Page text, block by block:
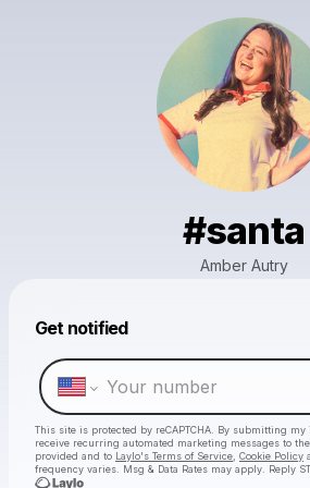
#santa
Amber Autry
Get notified
This site is protected by reCAPTCHA. By submitting
receive recurring automated marketing messages to
provided and to Laylo's Terms of Service Cookie Policy
frequency varies. Msg & Data Rates may apply. Reply